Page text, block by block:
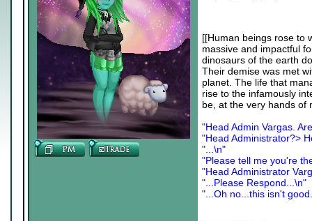
[[Human beings rose to
massive and impactful
dinosaurs of the earth
Their demise was met
planet. The life that
rise to the infamously
be, at the very hands of
"Head Admin Vargas.
"Head Administrator?>
"...\n"
"Please tell me you're
"Head Administrator
"...Please Respond...\n"
"...Oh no...this isn't